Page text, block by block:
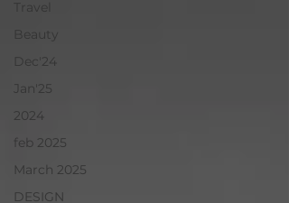
Beauty
Dec'24
Jan'25
2024
feb 2025
March 2025
DESIGN